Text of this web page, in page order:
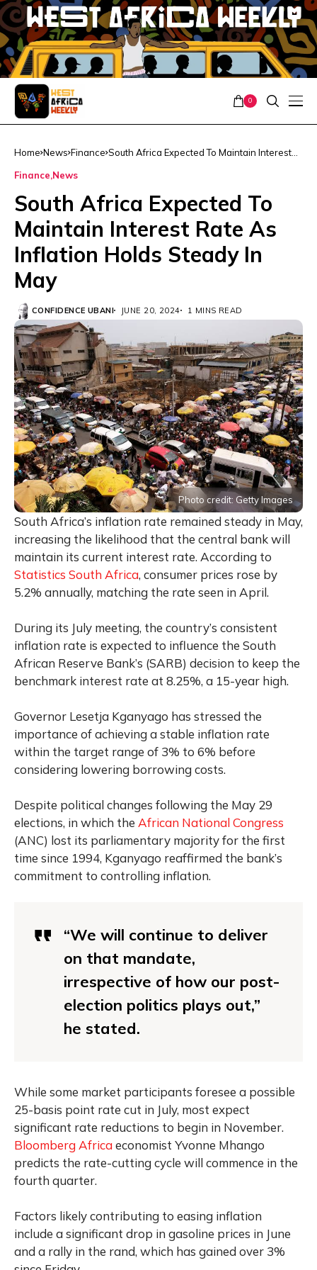
0
Home News Finance South Africa Expected To Maintain Interest
Finance News
South Africa Expected To
Maintain Interest Rate As
Inflation Holds Steady In
May
CONFIDENCE UBANI JUNE 20, 2024 1 MINS READ
Photo credit: Getty Images
South Africa’s inflation rate remained steady in May,
increasing the likelihood that the central bank will
maintain its current interest rate. According to
Statistics South Africa, consumer prices rose by
5.2% annually, matching the rate seen in April.
During its July meeting, the country’s consistent
inflation rate is expected to influence the South
African Reserve Bank’s (SARB) decision to keep the
benchmark interest rate at 8.25%, a 15-year high.
Governor Lesetja Kganyago has stressed the
importance of achieving a stable inflation rate
within the target range of 3% to 6% before
considering lowering borrowing costs.
Despite political changes following the May 29
elections, in which the African National Congress
(ANC) lost its parliamentary majority for the first
time since 1994, Kganyago reaffirmed the bank’s
commitment to controlling inflation.
“We will continue to deliver
on that mandate,
irrespective of how our post-
election politics plays out,”
he stated.
While some market participants foresee a possible
25-basis point rate cut in July, most expect
significant rate reductions to begin in November.
Bloomberg Africaeconomist Yvonne Mhango
predicts the rate-cutting cycle will commence in the
fourth quarter.
Factors likely contributing to easing inflation
include a significant drop in gasoline prices in June
and a rally in the rand, which has gained over 3%